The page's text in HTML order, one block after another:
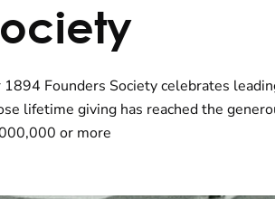
1894 Founders Society celebrates
lifetime giving has reached the
or more